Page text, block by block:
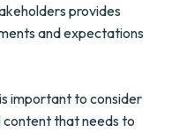
provides
and expectations
important to consider
that needs to